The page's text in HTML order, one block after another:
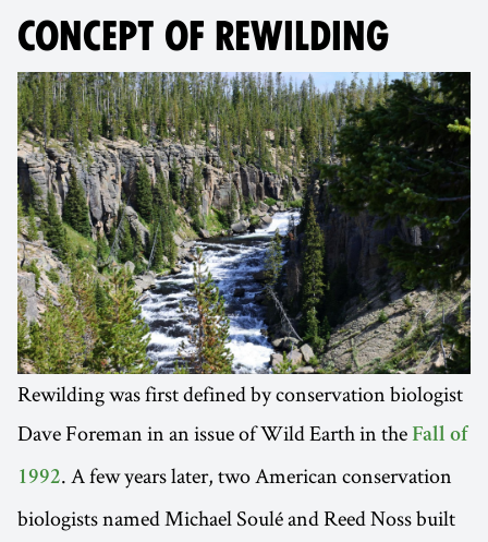
CONCEPT OF REWILDING
Rewilding was first defined by conservation biologist
Dave Foreman in an issue of Wild Earth in the Fall of
1992. A few years later, two American conservation
biologists named Michael Soulé and Reed Noss built